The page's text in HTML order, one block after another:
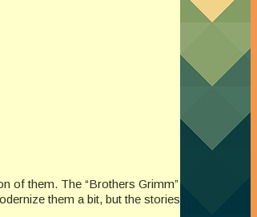
of them. The “Brothers Grimm”
them a bit, but the stories